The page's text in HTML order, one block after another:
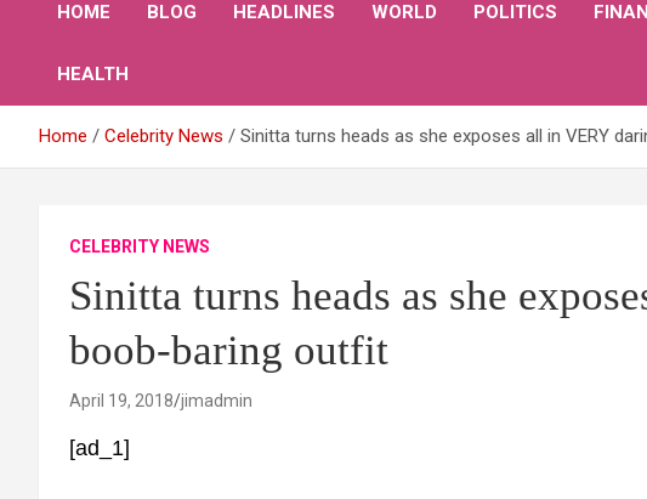
HOME BLOG HEADLINES WORLD POLITICS
HEALTH
Home Celebrity News Sinitta turns heads as she exposes all in VERY
CELEBRITY NEWS
Sinitta turns heads as she
boob-baring outfit
April 19, 2018 jimadmin
[ad_1]